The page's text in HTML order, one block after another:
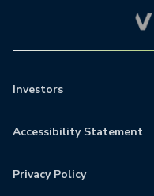
Investors
Accessibility Statement
Privacy Policy